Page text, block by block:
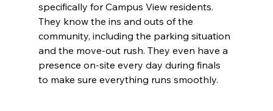
specifically for Campus View residents.
They know the ins and outs of the
community, including the parking situation
and the move-out rush. They even have a
presence on-site every day during finals
to make sure everything runs smoothly.